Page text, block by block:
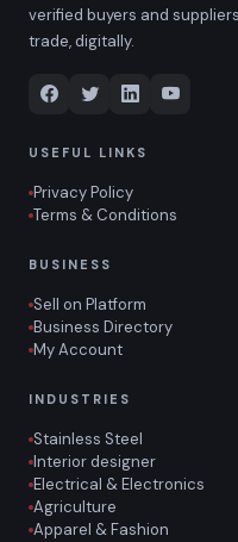
verified buyers and
trade, digitally.
USEFUL LINKS
Privacy Policy
Terms & Conditions
BUSINESS
Sell on Platform
Business Directory
My Account
INDUSTRIES
Stainless Steel
Interior designer
Electrical & Electronics
Agriculture
Apparel & Fashion